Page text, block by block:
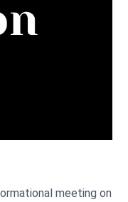
meeting on